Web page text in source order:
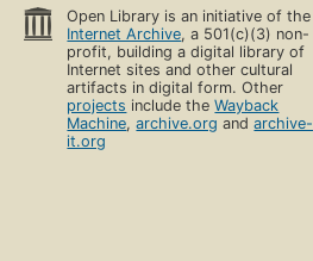
Open Library is an initiative of the
Internet Archive, a 501(c)(3) non-
profit, building a digital library of
Internet sites and other cultural
artifacts in digital form. Other
projects include theWayback
Machine,archive.org andarchive-
it.org